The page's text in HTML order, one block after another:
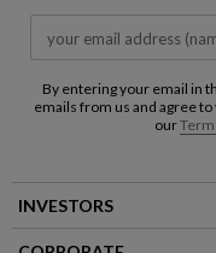
By entering your email in
emails from us and agree
our
INVESTORS